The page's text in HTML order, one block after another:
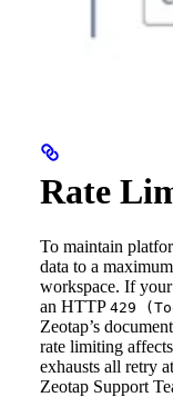
Rate
To maintain
data to a
workspace. If
an HTTP 429
Zeotap’s
rate limiting
exhausts all retry
Zeotap Support